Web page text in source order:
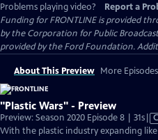
Problems playing video?
Report a
Funding for FRONTLINE is provided
by the Corporation for Public
provided by the Ford Foundation.
About This Preview More Episodes
"Plastic Wars" - Preview
Preview: Season 2020 Episode 8 | 31s
has
With the plastic industry expanding